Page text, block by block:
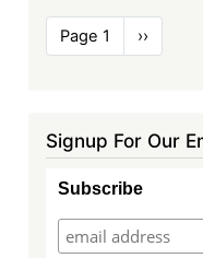
Pagination
Page 1
Next
page
››
Signup For Our
Subscribe